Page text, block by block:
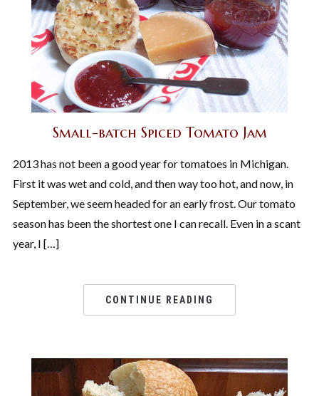
Small-batch Spiced Tomato Jam
2013 has not been a good year for tomatoes in Michigan.
First it was wet and cold, and then way too hot, and now, in
September, we seem headed for an early frost. Our tomato
season has been the shortest one I can recall. Even in a scant
year, I […]
CONTINUE READING